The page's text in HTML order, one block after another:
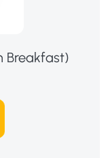
Breakfast)